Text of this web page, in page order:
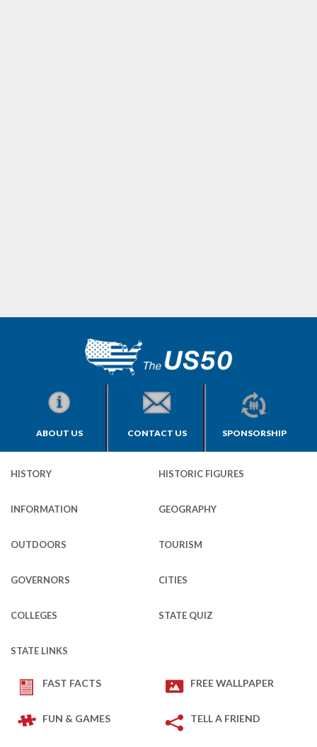
ABOUT US CONTACT US SPONSORSHIP
HISTORY HISTORIC FIGURES
INFORMATION GEOGRAPHY
OUTDOORS TOURISM
GOVERNORS CITIES
COLLEGES STATE QUIZ
STATE LINKS
FAST FACTS FREE WALLPAPER
FUN & GAMES TELL A FRIEND